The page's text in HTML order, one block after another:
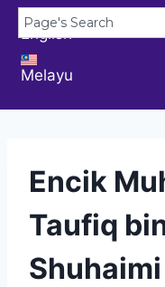
English
Melayu
Encik
Taufiq
Shuhaimi